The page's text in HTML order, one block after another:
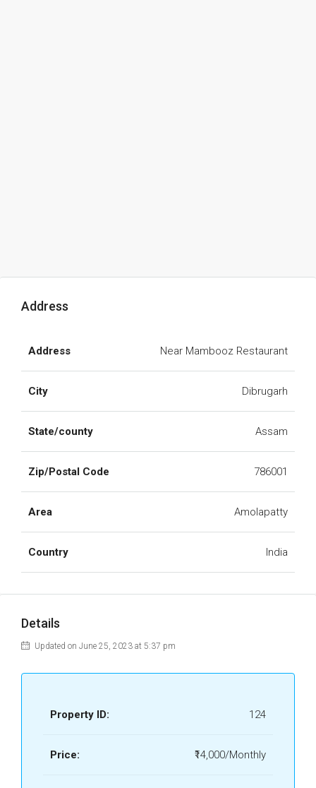
Address
Address Near Mambooz Restaurant
City Dibrugarh
State/county Assam
Zip/Postal Code 786001
Area Amolapatty
Country India
Details
Updated on June 25, 2023 at 5:37 pm
Property ID: 124
Price: ₹14,000/Monthly